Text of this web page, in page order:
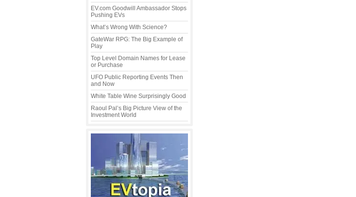
EV.com Goodwill Ambassador Stops
Pushing EVs
What’s Wrong With Science?
GateWar RPG: The Big Example of
Play
Top Level Domain Names for Lease
or Purchase
UFO Public Reporting Events Then
and Now
White Table Wine Surprisingly Good
Raoul Pal’s Big Picture View of the
Investment World